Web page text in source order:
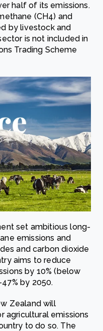
half of its emissions.
(CH4) and
by livestock and
is not included in
Trading Scheme
set ambitious long-
emissions and
and carbon dioxide
aims to reduce
by 10% (below
by 2050.
Zealand will
agricultural emissions
to do so. The